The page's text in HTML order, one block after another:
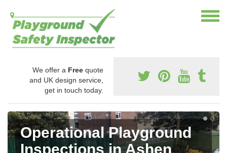
We offer a Free quote
and UK design service,
get in touch today.
Operational Playground
Inspections in Ashen